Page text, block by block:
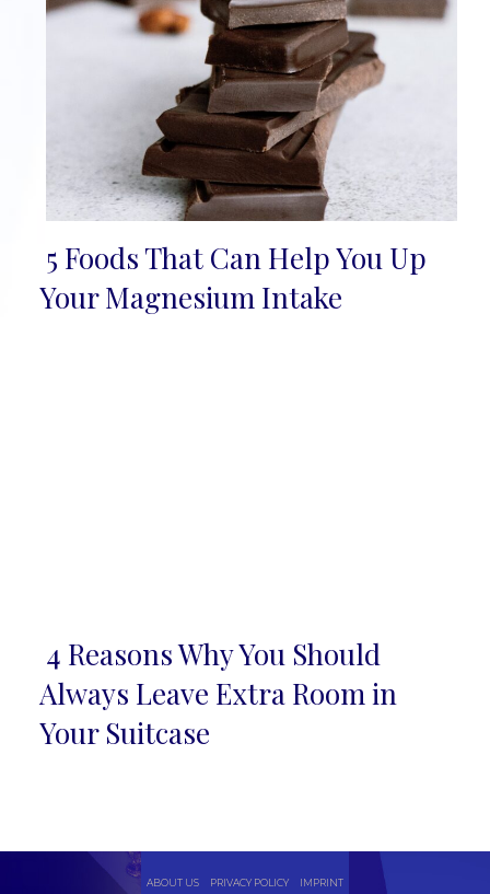
Section
5 Foods That Can Help You Up
Your Magnesium Intake
Section
Heading
4 Reasons Why You Should
Always Leave Extra Room in
Your Suitcase
ABOUT US PRIVACY POLICY IMPRINT